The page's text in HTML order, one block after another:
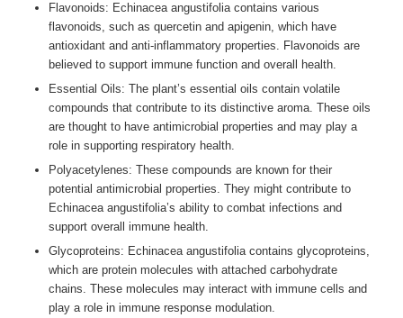
Flavonoids: Echinacea angustifolia contains various
flavonoids, such as quercetin and apigenin, which have
antioxidant and anti-inflammatory properties. Flavonoids are
believed to support immune function and overall health.
Essential Oils: The plant’s essential oils contain volatile
compounds that contribute to its distinctive aroma. These oils
are thought to have antimicrobial properties and may play a
role in supporting respiratory health.
Polyacetylenes: These compounds are known for their
potential antimicrobial properties. They might contribute to
Echinacea angustifolia’s ability to combat infections and
support overall immune health.
Glycoproteins: Echinacea angustifolia contains glycoproteins,
which are protein molecules with attached carbohydrate
chains. These molecules may interact with immune cells and
play a role in immune response modulation.